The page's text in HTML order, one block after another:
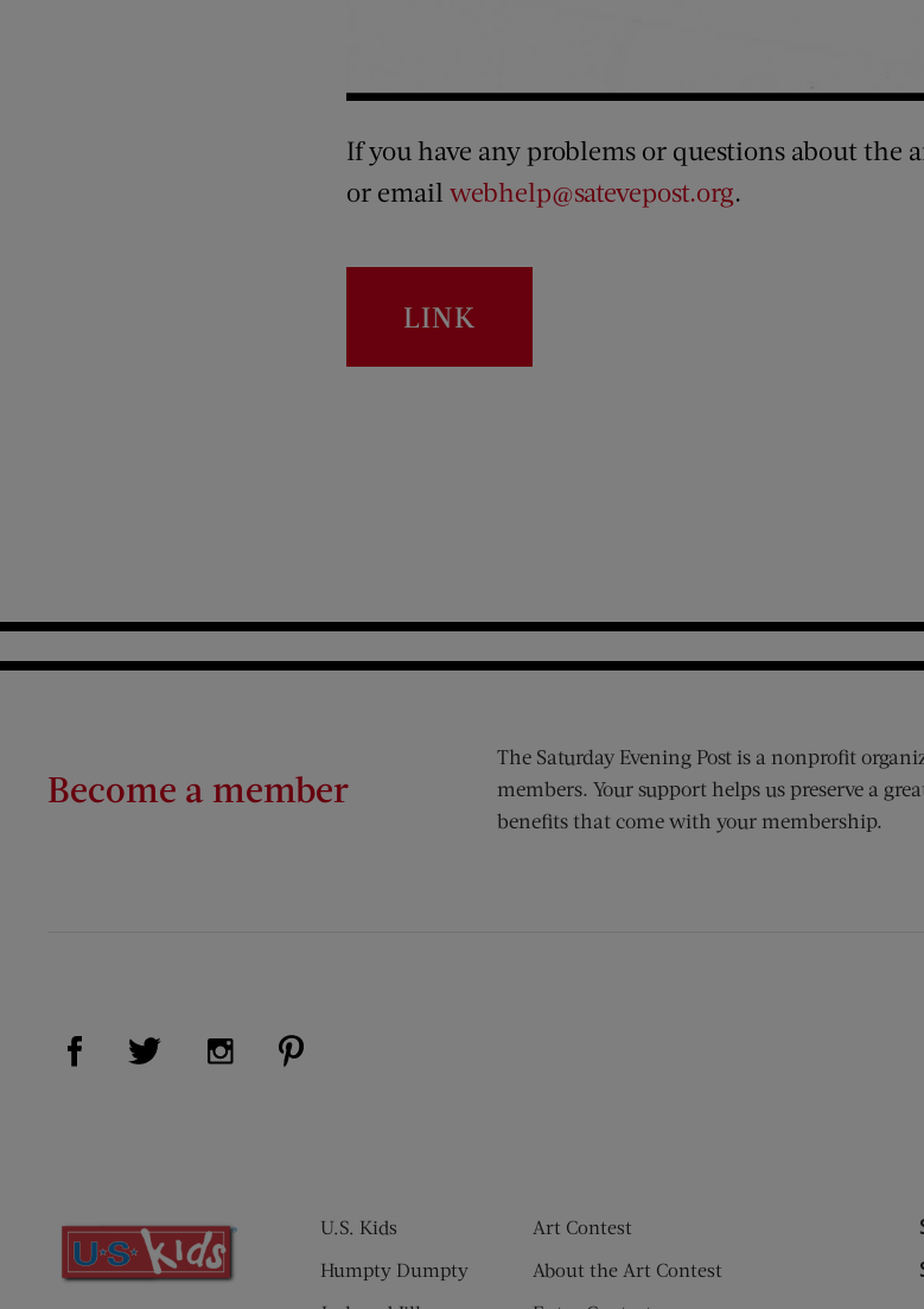
If you have any problems or questions about the
or email webhelp@satevepost.org.
LINK
Become a member
The Saturday Evening Post is a nonprofit
members. Your support helps us preserve a
benefits that come with your membership.
Visit Us on Facebook (opens new window)
Visit Us on Twitter (opens new window)
Visit Us on Instagram (opens new window)
U.S. Kids
Humpty Dumpty
Art Contest
About the Art Contest